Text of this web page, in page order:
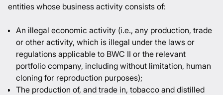
entities whose business activity consists of:
An illegal economic activity (i.e., any production, trade
or other activity, which is illegal under the laws or
regulations applicable to BWC II or the relevant
portfolio company, including without limitation, human
cloning for reproduction purposes);
The production of, and trade in, tobacco and distilled